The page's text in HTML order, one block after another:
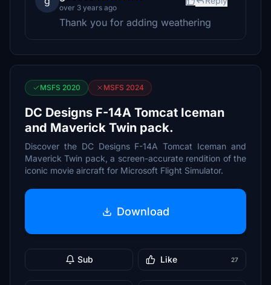
over 3 years ago
Thank you for adding weathering
MSFS 2020 MSFS 2024
DC Designs F-14A Tomcat Iceman
and Maverick Twin pack.
Discover the DC Designs F-14A Tomcat Iceman and
Maverick Twin pack, a screen-accurate rendition of the
iconic movie aircraft for Microsoft Flight Simulator.
Download
Sub Like 27